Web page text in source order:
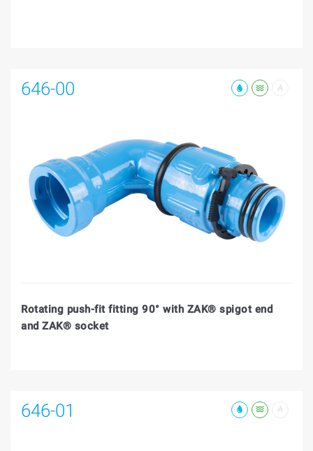
646-00
Rotating push-fit fitting 90° with ZAK® spigot end
and ZAK® socket
646-01